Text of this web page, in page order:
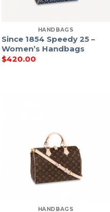
HANDBAGS
Since 1854 Speedy 25 –
Women’s Handbags
$420.00
HANDBAGS